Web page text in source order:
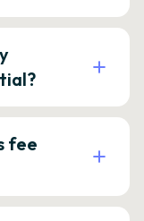
fee